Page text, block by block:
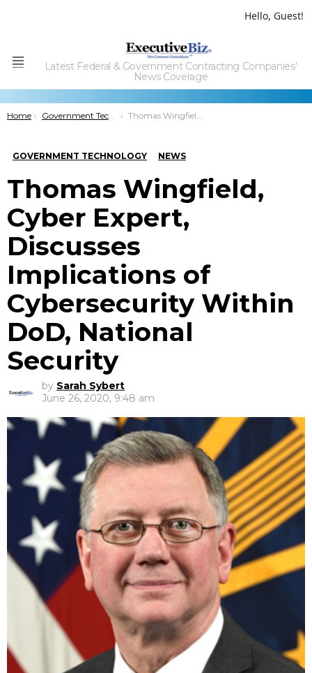
Hello, Guest!
Menu
Latest Federal & Government Contracting Companies'
News Coverage
You are here:
Home Government Technology Thomas Wingfield, Cyber Expert, Discusses Implications of Cybersecurity Within DoD, National Security
GOVERNMENT TECHNOLOGY NEWS
Thomas Wingfield,
Cyber Expert,
Discusses
Implications of
Cybersecurity Within
DoD, National
Security
by Sarah Sybert
June 26, 2020, 9:48 am